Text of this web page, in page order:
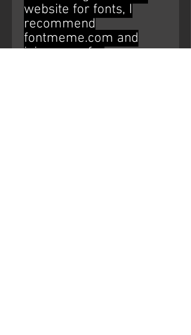
website for fonts, I
recommend
fontmeme.com and
ipiccy.com for